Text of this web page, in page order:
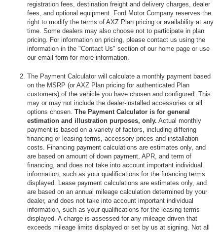
registration fees, destination freight and delivery charges, dealer
fees, and optional equipment. Ford Motor Company reserves the
right to modify the terms of AXZ Plan pricing or availability at any
time. Some dealers may also choose not to participate in plan
pricing. For information on pricing, please contact us using the
information in the "Contact Us" section of our home page or use
our email form for more information.
The Payment Calculator will calculate a monthly payment based
on the MSRP (or AXZ Plan pricing for authenticated Plan
customers) of the vehicle you have chosen and configured. This
may or may not include the dealer-installed accessories or all
options chosen. The Payment Calculator is for general
estimation and illustration purposes, only. Actual monthly
payment is based on a variety of factors, including differing
financing or leasing terms, accessory prices and installation
costs. Financing payment calculations are estimates only, and
are based on amount of down payment, APR, and term of
financing, and does not take into account important individual
information, such as your qualifications for the financing terms
displayed. Lease payment calculations are estimates only, and
are based on an annual mileage calculation determined by your
dealer, and does not take into account important individual
information, such as your qualifications for the leasing terms
displayed. A charge is assessed for any mileage driven that
exceeds mileage limits displayed or set by us at signing. Not all